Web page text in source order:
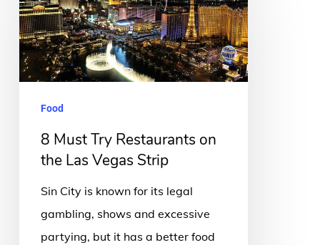
Must
Try
Restaurants
on
Vegas
Strip
Food
8 Must Try Restaurants on
the Las Vegas Strip
Sin City is known for its legal
gambling, shows and excessive
partying, but it has a better food